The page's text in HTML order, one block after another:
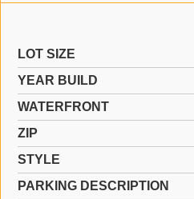
LOT SIZE
YEAR BUILD
WATERFRONT
ZIP
STYLE
PARKING DESCRIPTION